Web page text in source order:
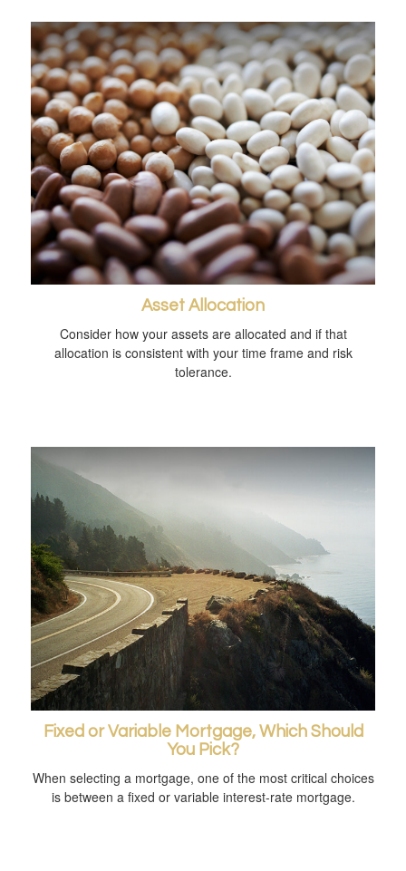
Asset Allocation
Consider how your assets are allocated and if that
allocation is consistent with your time frame and risk
tolerance.
Fixed or Variable Mortgage, Which Should
You Pick?
When selecting a mortgage, one of the most critical choices
is between a fixed or variable interest-rate mortgage.